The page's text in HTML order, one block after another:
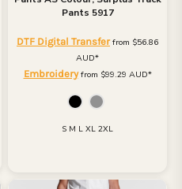
Pants 5917
DTF Digital Transferfrom $56.86
AUD*
Embroideryfrom $99.29 AUD*
S M L XL 2XL